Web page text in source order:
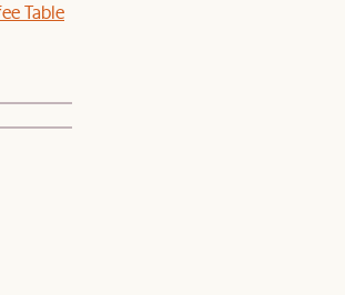
Table